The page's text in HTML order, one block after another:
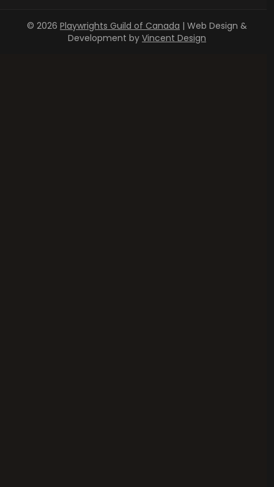
© 2026 Playwrights Guild of Canada | Web Design &
Development by Vincent Design